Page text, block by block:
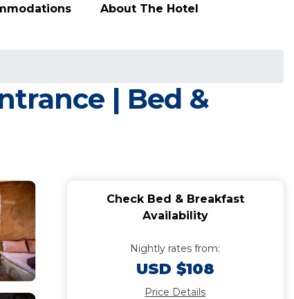
About The Hotel
| Bed &
Check Bed & Breakfast
Availability
Nightly rates from:
USD $108
Price Details